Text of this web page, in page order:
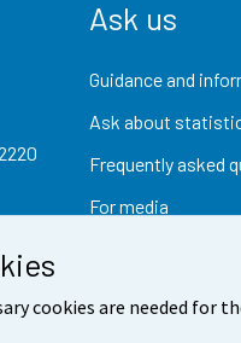
cookies are needed
Ask us
Guidance and
Ask about
Frequently asked
For media